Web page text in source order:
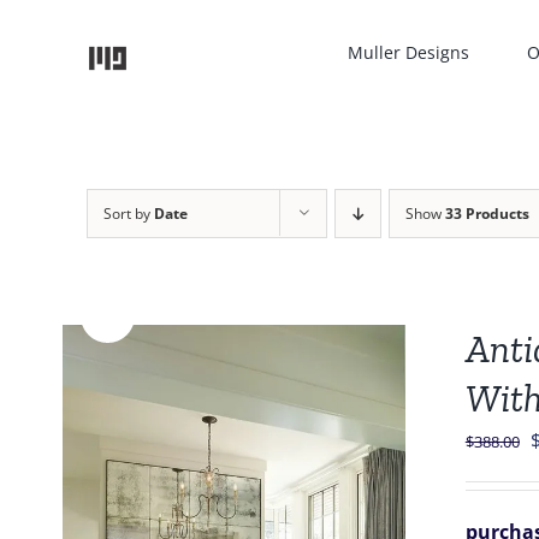
Muller Designs
Sort by Date Show33 Products
$388.00